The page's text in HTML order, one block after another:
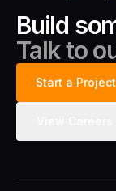
Build
Talk to
Start a Project